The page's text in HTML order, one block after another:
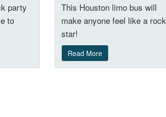
party
to
This Houston limo bus will
make anyone feel like a rock
star!
Read More